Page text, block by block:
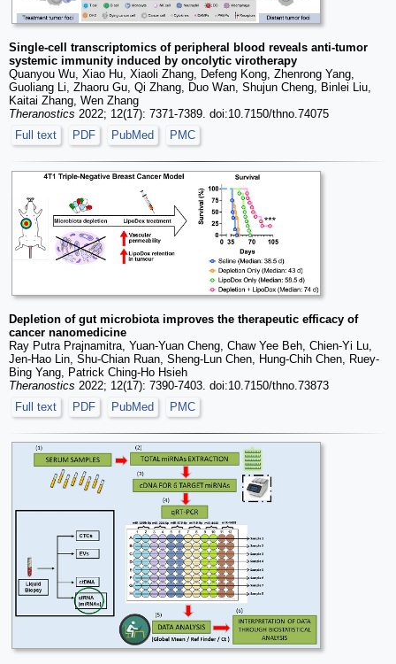
Single-cell transcriptomics of peripheral blood reveals anti-tumor
systemic immunity induced by oncolytic virotherapy
Quanyou Wu, Xiao Hu, Xiaoli Zhang, Defeng Kong, Zhenrong Yang,
Guoliang Li, Zhaoru Gu, Qi Zhang, Duo Wan, Shujun Cheng, Binlei Liu,
Kaitai Zhang, Wen Zhang
Theranostics 2022; 12(17): 7371-7389. doi:10.7150/thno.74075
Full text
PDF PubMed PMC
Depletion of gut microbiota improves the therapeutic efficacy of
cancer nanomedicine
Ray Putra Prajnamitra, Yuan-Yuan Cheng, Chaw Yee Beh, Chien-Yi Lu,
Jen-Hao Lin, Shu-Chian Ruan, Sheng-Lun Chen, Hung-Chih Chen, Ruey-
Bing Yang, Patrick Ching-Ho Hsieh
Theranostics 2022; 12(17): 7390-7403. doi:10.7150/thno.73873
Full text
PDF PubMed PMC